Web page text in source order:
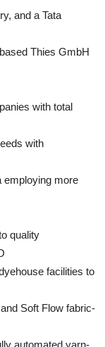
and a Tata
Thies GmbH
with total
with
employing more
quality
facilities to
Soft Flow fabric-
automated yarn-